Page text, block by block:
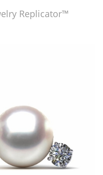
Replicator™